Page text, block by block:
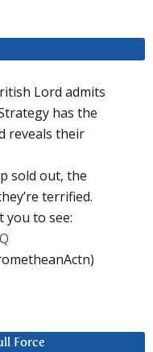
Lord admits
has the
reveals their
sold out, the
terrified.
you to see:
Force